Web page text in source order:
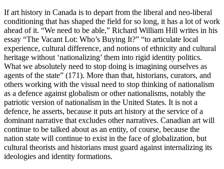
If art history in Canada is to depart from the liberal and neo-liberal
conditioning that has shaped the field for so long, it has a lot of work
ahead of it. “We need to be able,” Richard William Hill writes in his
essay “The Vacant Lot: Who’s Buying It?” “to articulate local
experience, cultural difference, and notions of ethnicity and cultural
heritage without ‘nationalizing’ them into rigid identity politics.
What we absolutely need to stop doing is imagining ourselves as
agents of the state” (171). More than that, historians, curators, and
others working with the visual need to stop thinking of nationalism
as a defence against globalism or other nationalisms, notably the
patriotic version of nationalism in the United States. It is not a
defence, he asserts, because it puts art history at the service of a
dominant narrative that excludes other narratives. Canadian art will
continue to be talked about as an entity, of course, because the
nation state will continue to exist in the face of globalization, but
cultural theorists and historians must guard against internalizing its
ideologies and identity formations.